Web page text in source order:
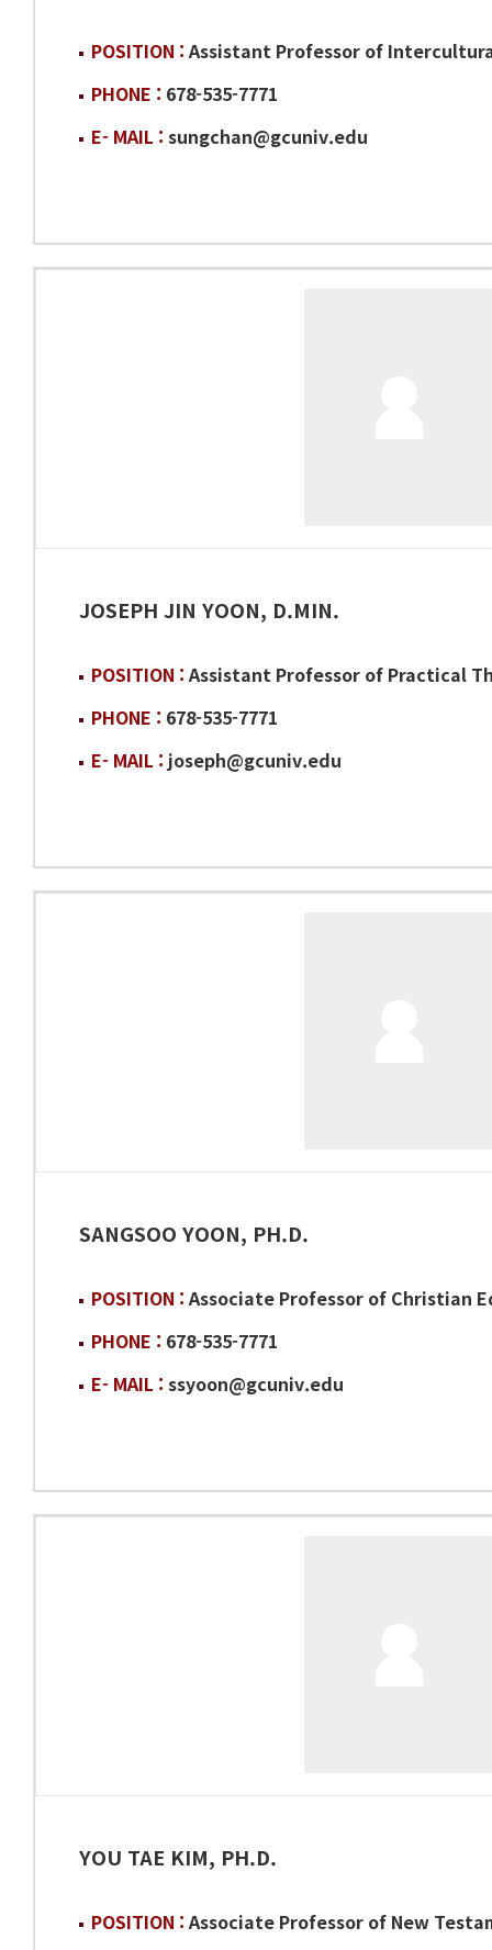
POSITION :Assistant Professor of
PHONE : 678-535-7771
E- MAIL : sungchan@gcuniv.edu
JOSEPH JIN YOON, D.MIN.
POSITION :Assistant Professor of Practical
PHONE : 678-535-7771
E- MAIL : joseph@gcuniv.edu
SANGSOO YOON, PH.D.
POSITION :Associate Professor of Christian
PHONE : 678-535-7771
E- MAIL : ssyoon@gcuniv.edu
YOU TAE KIM, PH.D.
POSITION :Associate Professor of New